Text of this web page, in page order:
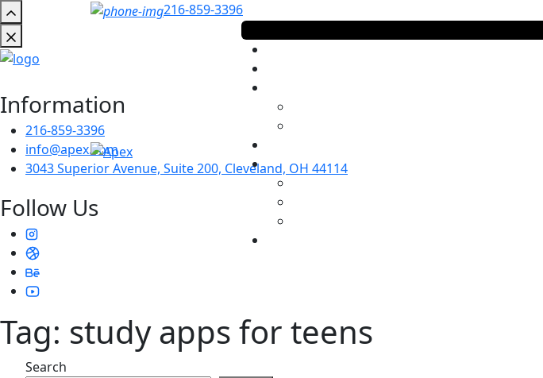
216-859-3396
Information
216-859-3396
info@apex.com
3043 Superior Avenue, Suite 200, Cleveland, OH 44114
Follow Us
Tag: study apps for teens
Search